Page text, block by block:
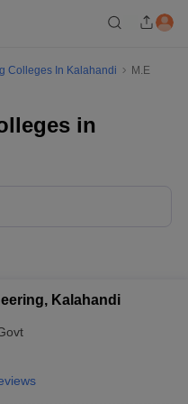
Colleges In Kalahandi
M.E
in
Kalahandi